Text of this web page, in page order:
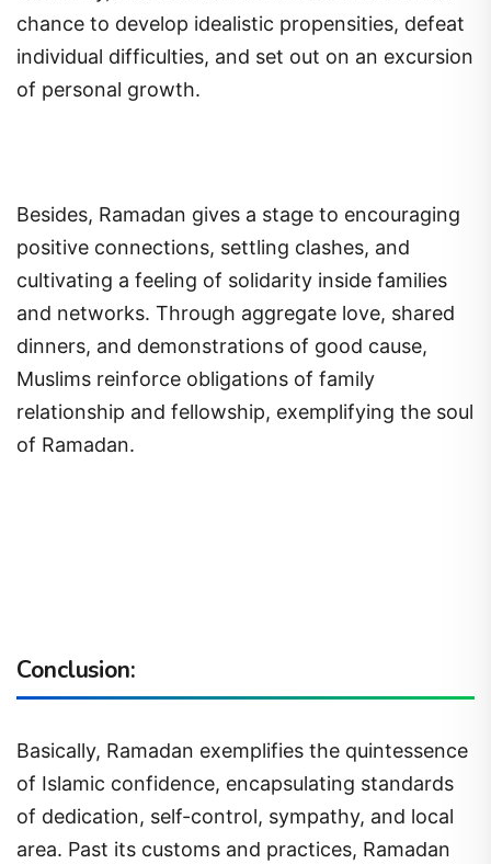
chance to develop idealistic propensities, defeat
individual difficulties, and set out on an excursion
of personal growth.
Besides, Ramadan gives a stage to encouraging
positive connections, settling clashes, and
cultivating a feeling of solidarity inside families
and networks. Through aggregate love, shared
dinners, and demonstrations of good cause,
Muslims reinforce obligations of family
relationship and fellowship, exemplifying the soul
of Ramadan.
Conclusion:
Basically, Ramadan exemplifies the quintessence
of Islamic confidence, encapsulating standards
of dedication, self-control, sympathy, and local
area. Past its customs and practices, Ramadan